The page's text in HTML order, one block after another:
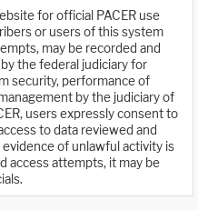
for official PACER use
or users of this system
may be recorded and
the federal judiciary for
security, performance of
by the judiciary of
users expressly consent to
to data reviewed and
of unlawful activity is
access attempts, it may be